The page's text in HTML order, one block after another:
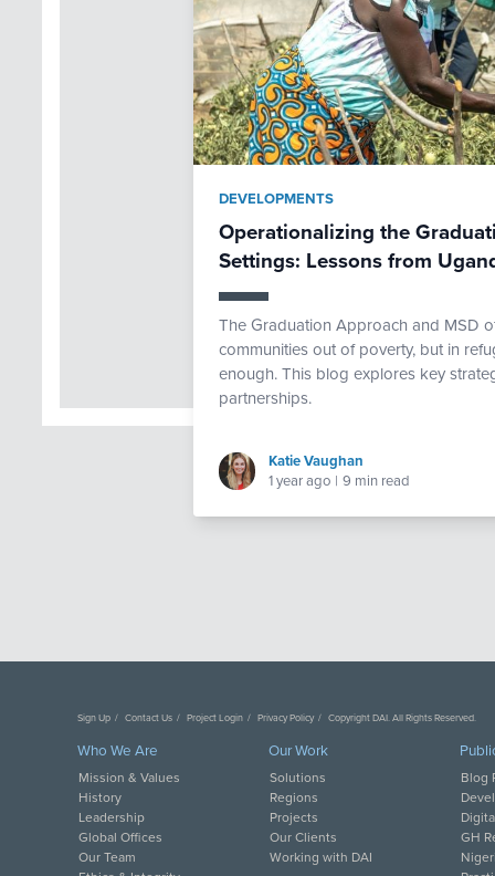
DEVELOPMENTS
Operationalizing the
Settings: Lessons from
The Graduation Approach and MSD
communities out of poverty, but in
enough. This blog explores key
partnerships.
Katie Vaughan
1 year ago | 9 min read
Sign Up Contact Us Project Login Privacy Policy Copyright DAI. All Rights Reserved.
Who We Are
Mission & Values
History
Leadership
Global Offices
Our Team
Our Work
Solutions
Regions
Projects
Our Clients
Working with DAI
Blog
GH